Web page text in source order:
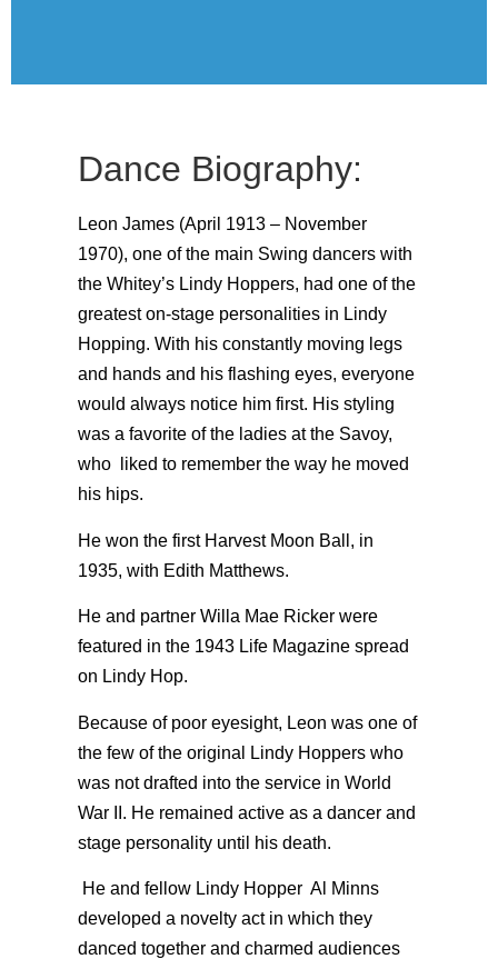
Dance Biography:
Leon James (April 1913 – November
1970), one of the main Swing dancers with
the Whitey’s Lindy Hoppers, had one of the
greatest on-stage personalities in Lindy
Hopping. With his constantly moving legs
and hands and his flashing eyes, everyone
would always notice him first. His styling
was a favorite of the ladies at the Savoy,
who liked to remember the way he moved
his hips.
He won the first Harvest Moon Ball, in
1935, with Edith Matthews.
He and partner Willa Mae Ricker were
featured in the 1943 Life Magazine spread
on Lindy Hop.
Because of poor eyesight, Leon was one of
the few of the original Lindy Hoppers who
was not drafted into the service in World
War II. He remained active as a dancer and
stage personality until his death.
He and fellow Lindy Hopper Al Minns
developed a novelty act in which they
danced together and charmed audiences